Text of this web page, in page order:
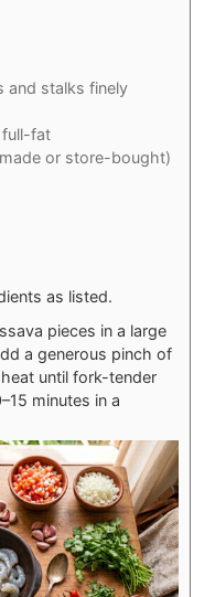
and stalks finely
full-fat
or store-bought)
as listed.
pieces in a large
a generous pinch of
until fork-tender
minutes in a